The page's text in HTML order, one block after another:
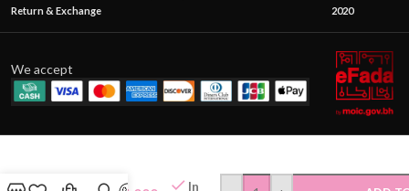
Return & Exchange
2020
We accept
SALMON
In